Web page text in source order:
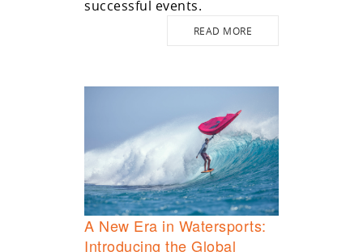
successful events.
READ MORE
A New Era in Watersports:
Introducing the Global